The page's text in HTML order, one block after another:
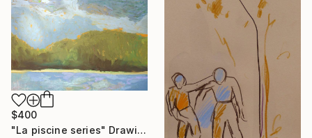
$400
"La piscine series" Drawing